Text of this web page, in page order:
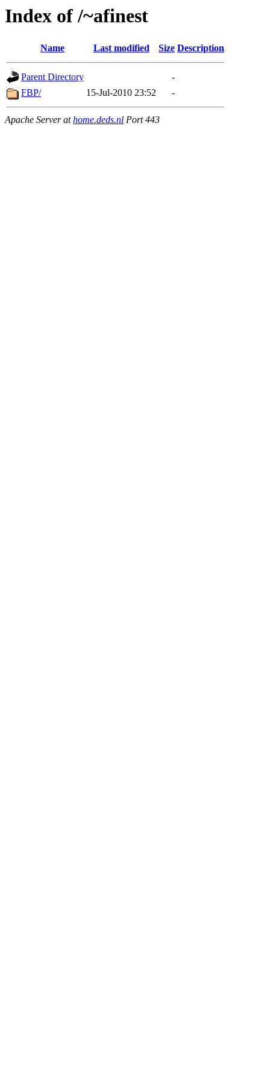
Index of /~afinest
Name Last modified Size Description
Parent Directory
-
FBP/
15-Jul-2010 23:52 -
Apache Server athome.deds.nl Port 443